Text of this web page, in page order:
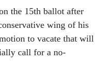
the 15th ballot after
wing of his
to vacate that will
call for a no-